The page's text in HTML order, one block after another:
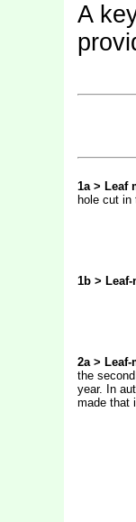
A
1a > Leaf
hole cut in
1b >
2a > Leaf-
the
year. In
made that